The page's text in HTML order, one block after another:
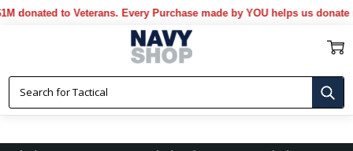
to Veterans. Every Purchase made by YOU helps us donate